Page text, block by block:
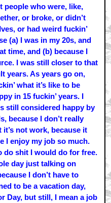
people who were, like,
or broke, or didn’t
or had weird fuckin’
(a) I was in my 20s, and
time, and (b) because I
I was still closer to that
years. As years go on,
what it’s like to be
in 15 fuckin’ years. I
still considered happy by
because I don’t really
not work, because it
I enjoy my job so much.
do shit I would do for free.
day just talking on
I don’t have to
to be a vacation day,
Day, but still, I mean a job